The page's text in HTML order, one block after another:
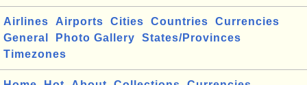
Airlines Airports Cities Countries
Currencies
General
Photo Gallery
States/Provinces
Timezones